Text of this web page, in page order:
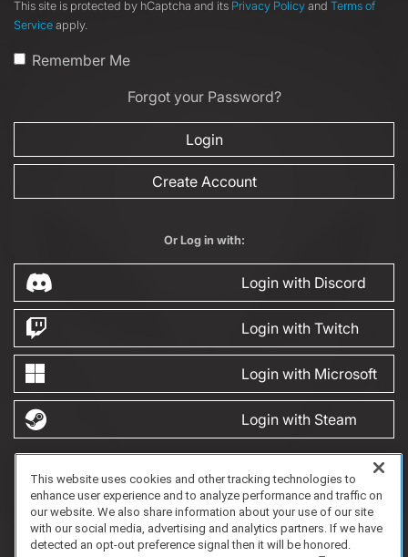
This site is protected by hCaptcha and its Privacy Policy and Terms of
Service apply.
Remember Me
Forgot your Password?
Login
Create Account
Or Log in with:
Login with Discord
Login with Twitch
Login with Microsoft
Login with Steam
Privacy Policy
About Us
Copyright 2023 Dell Technologies. All Rights Reserved.
This website uses cookies and other tracking technologies to
enhance user experience and to analyze performance and traffic on
our website. We also share information about your use of our site
with our social media, advertising and analytics partners. If we have
detected an opt-out preference signal then it will be honored.